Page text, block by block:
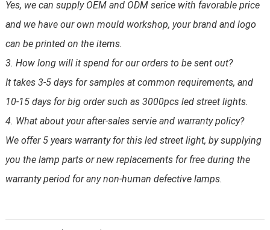
Yes, we can supply OEM and ODM serice with favorable price
and we have our own mould workshop, your brand and logo
can be printed on the items.
3. How long will it spend for our orders to be sent out?
It takes 3-5 days for samples at common requirements, and
10-15 days for big order such as 3000pcs led street lights.
4. What about your after-sales servie and warranty policy?
We offer 5 years warranty for this led street light, by supplying
you the lamp parts or new replacements for free during the
warranty period for any non-human defective lamps.